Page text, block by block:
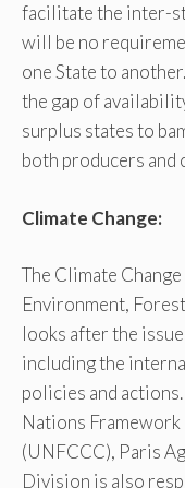
facilitate the inter-
will be no
one State to
the gap of
surplus states to
both producers and
Climate Change:
The Climate
Environment,
looks after the
including the
policies and
Nations
(UNFCCC), Paris
Division is also